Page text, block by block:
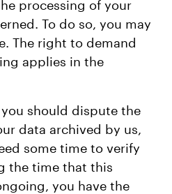
processing of your
To do so, you may
The right to demand
applies in the
you should dispute the
data archived by us,
some time to verify
the time that this
you have the